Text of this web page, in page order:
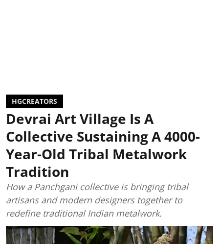
HGCREATORS
Devrai Art Village Is A
Collective Sustaining A 4000-
Year-Old Tribal Metalwork
Tradition
How a Panchgani collective is bringing tribal
artisans and modern designers together to
redefine traditional Indian metalwork.